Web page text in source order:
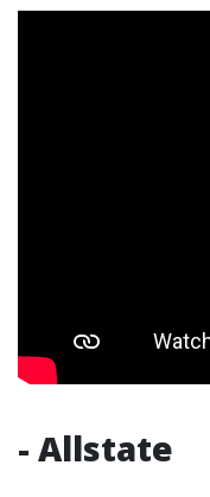
- Allstate